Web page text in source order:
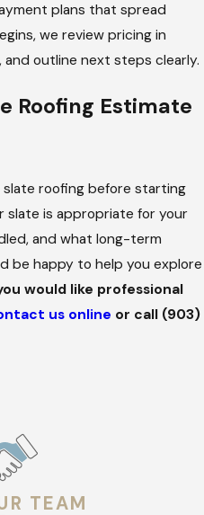
installation or targeted
Roofs We Install
reasons as much as
slate roofs offer long
in severe weather, and the
without replacing the entire
offer:
replacements.
Failures
under prolonged heat and
plans that spread
we review pricing in
and outline next steps clearly.
Roofing Estimate
slate roofing before starting
slate is appropriate for your
and what long-term
be happy to help you explore
would like professional
us online or call (903)
TEAM